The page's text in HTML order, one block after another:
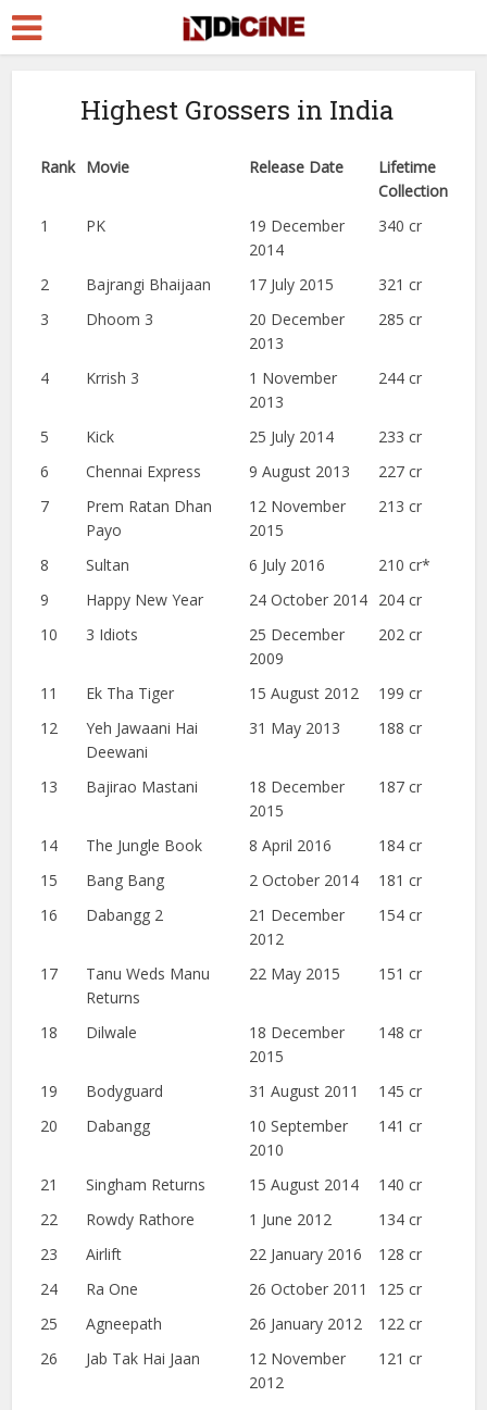
Highest Grossers in India
Rank Movie Release Date
Lifetime
Collection
1
PK
19 December
2014
340 cr
2 Bajrangi Bhaijaan 17 July 2015
321 cr
3
Dhoom 3
20 December
2013
285 cr
4 Krrish 3
1 November
2013
244 cr
5 Kick 25 July 2014
233 cr
6
Chennai Express 9 August 2013
227 cr
7
Prem Ratan Dhan
Payo
12 November
2015
213 cr
8 Sultan 6 July 2016
210 cr*
9
Happy New Year 24 October 2014
204 cr
10
3 Idiots
25 December
2009
202 cr
11 Ek Tha Tiger 15 August 2012
199 cr
12
Yeh Jawaani Hai
Deewani
31 May 2013 188 cr
13 Bajirao Mastani
18 December
2015
187 cr
14 The Jungle Book 8 April 2016
184 cr
15
Bang Bang 2 October 2014
181 cr
16
Dabangg 2
21 December
2012
154 cr
17
Tanu Weds Manu
Returns
22 May 2015 151 cr
18 Dilwale
18 December
2015
148 cr
19 Bodyguard 31 August 2011
145 cr
20
Dabangg
10 September
2010
141 cr
21 Singham Returns 15 August 2014
140 cr
22
Rowdy Rathore 1 June 2012
134 cr
23
Airlift 22 January 2016
128 cr
24
Ra One 26 October 2011
125 cr
25
Agneepath 26 January 2012
122 cr
26
Jab Tak Hai Jaan
12 November
2012
121 cr